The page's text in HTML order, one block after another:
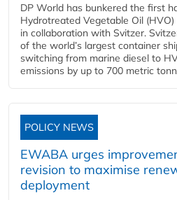
DP World has bunkered the first
Hydrotreated Vegetable Oil
in collaboration with Svitzer.
of the world’s largest container
switching from marine diesel to
emissions by up to 700 metric
POLICY NEWS
EWABA urges
revision to maximise
deployment